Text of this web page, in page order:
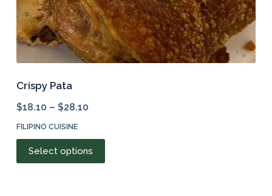
Crispy Pata
$18.10 – $28.10
FILIPINO CUISINE
Select options
product